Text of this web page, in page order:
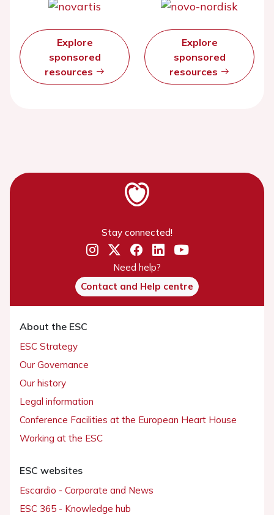
Explore
sponsored
resources
Explore
sponsored
resources
Stay connected!
Need help?
Contact and Help centre
About the ESC
ESC Strategy
Our Governance
Our history
Legal information
Conference Facilities at the European Heart House
Working at the ESC
ESC websites
Escardio - Corporate and News
ESC 365 - Knowledge hub